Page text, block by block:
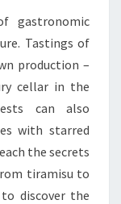
gastronomic
Tastings of
production –
cellar in the
can also
with starred
the secrets
tiramisu to
discover the